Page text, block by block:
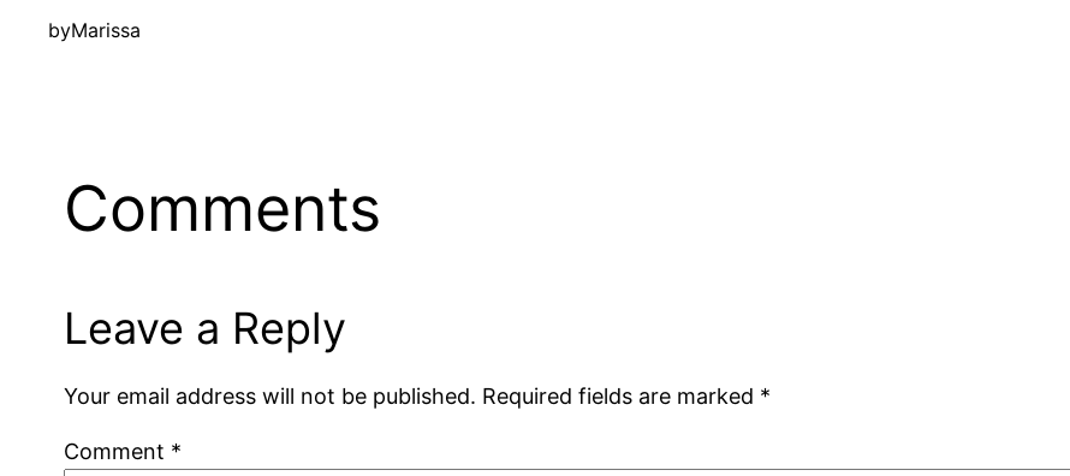
byMarissa
Comments
Leave a Reply
Your email address will not be published. Required fields are marked *
Comment *